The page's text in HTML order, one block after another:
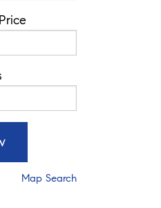
Map Search